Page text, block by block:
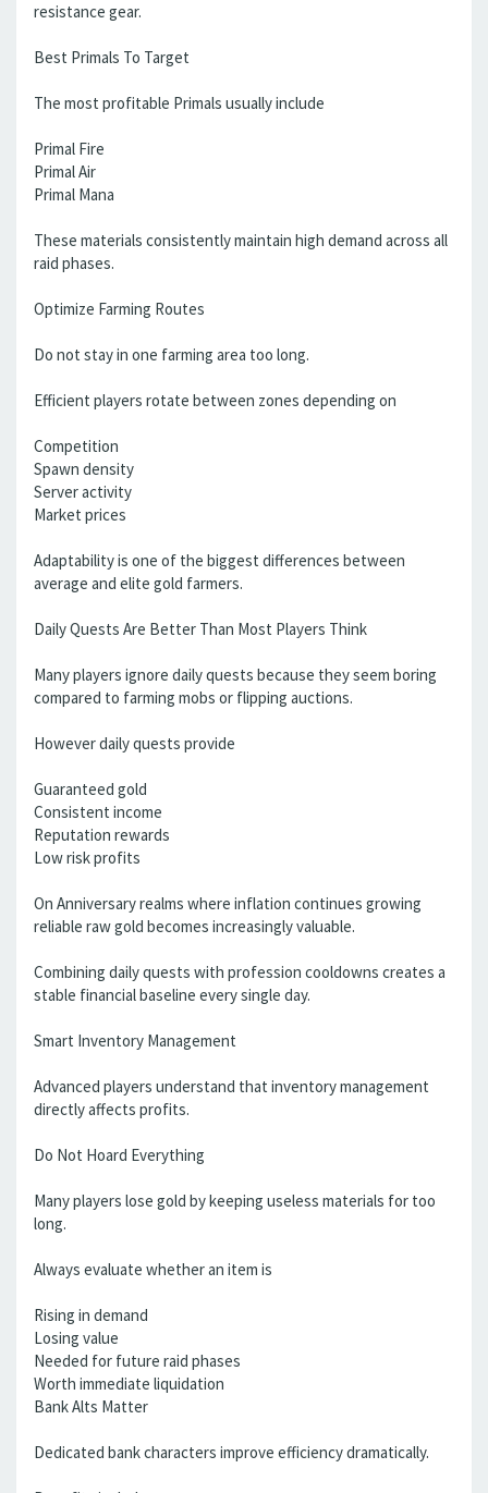
resistance gear.
Best Primals To Target
The most profitable Primals usually include
Primal Fire
Primal Air
Primal Mana
These materials consistently maintain high demand across all
raid phases.
Optimize Farming Routes
Do not stay in one farming area too long.
Efficient players rotate between zones depending on
Competition
Spawn density
Server activity
Market prices
Adaptability is one of the biggest differences between
average and elite gold farmers.
Daily Quests Are Better Than Most Players Think
Many players ignore daily quests because they seem boring
compared to farming mobs or flipping auctions.
However daily quests provide
Guaranteed gold
Consistent income
Reputation rewards
Low risk profits
On Anniversary realms where inflation continues growing
reliable raw gold becomes increasingly valuable.
Combining daily quests with profession cooldowns creates a
stable financial baseline every single day.
Smart Inventory Management
Advanced players understand that inventory management
directly affects profits.
Do Not Hoard Everything
Many players lose gold by keeping useless materials for too
long.
Always evaluate whether an item is
Rising in demand
Losing value
Needed for future raid phases
Worth immediate liquidation
Bank Alts Matter
Dedicated bank characters improve efficiency dramatically.